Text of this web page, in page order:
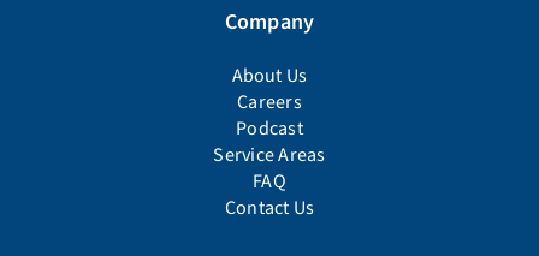
Company
About Us
Careers
Podcast
Service Areas
FAQ
Contact Us